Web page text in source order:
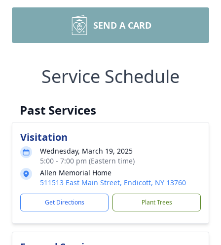
SEND A CARD
Service Schedule
Past Services
Visitation
Wednesday, March 19, 2025
5:00 - 7:00 pm (Eastern time)
Allen Memorial Home
511513 East Main Street, Endicott, NY 13760
Get Directions Plant Trees